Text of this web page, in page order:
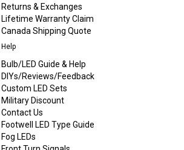
Returns & Exchanges
Lifetime Warranty Claim
Canada Shipping Quote
Help
Bulb/LED Guide & Help
DIYs/Reviews/Feedback
Custom LED Sets
Military Discount
Contact Us
Footwell LED Type Guide
Fog LEDs